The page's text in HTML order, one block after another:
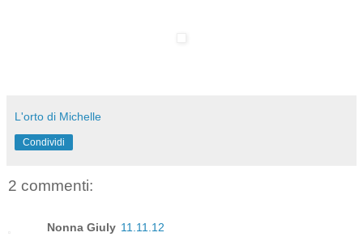
L'orto di Michelle
Condividi
2 commenti:
Nonna Giuly 11.11.12